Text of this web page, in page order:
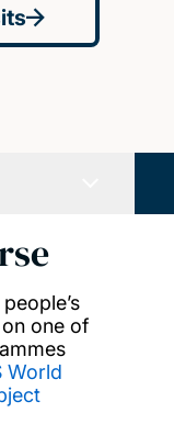
one of
World